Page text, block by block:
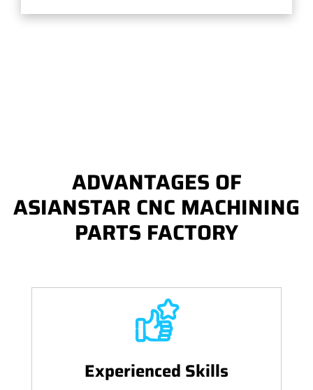
ADVANTAGES OF
ASIANSTAR CNC MACHINING
PARTS FACTORY
Experienced Skills